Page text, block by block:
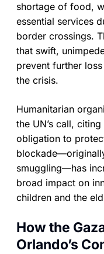
shortage of food,
essential services
border crossings.
that swift,
prevent further
the crisis.
Humanitarian
the UN’s call,
obligation to
smuggling—has
broad impact on
children and the
How the
Orlando’s